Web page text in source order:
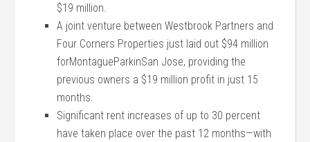
$19 million.
A joint venture between Westbrook Partners and
Four Corners Properties just laid out $94 million
forMontagueParkinSan Jose, providing the
previous owners a $19 million profit in just 15
months.
Significant rent increases of up to 30 percent
have taken place over the past 12 months—with